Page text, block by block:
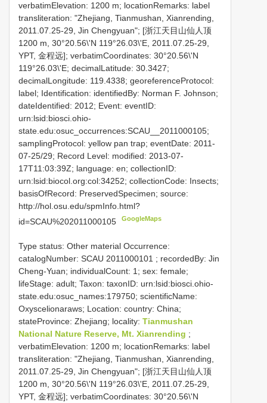
verbatimElevation: 1200 m; locationRemarks: label
transliteration: "Zhejiang, Tianmushan, Xianrending,
2011.07.25-29, Jin Chengyuan"; [浙江天目山仙人顶
1200 m, 30°20.56\'N 119°26.03\'E, 2011.07.25-29,
YPT, 金程远]; verbatimCoordinates: 30°20.56\'N
119°26.03\'E; decimalLatitude: 30.3427;
decimalLongitude: 119.4338; georeferenceProtocol:
label; Identification: identifiedBy: Norman F. Johnson;
dateIdentified: 2012; Event: eventID:
urn:lsid:biosci.ohio-
state.edu:osuc_occurrences:SCAU__2011000105;
samplingProtocol: yellow pan trap; eventDate: 2011-
07-25/29; Record Level: modified: 2013-07-
17T11:03:39Z; language: en; collectionID:
urn:lsid:biocol.org:col:34252; collectionCode: Insects;
basisOfRecord: PreservedSpecimen; source:
http://hol.osu.edu/spmInfo.html?
id=SCAU%202011000105
GoogleMaps
Type status: Other material Occurrence:
catalogNumber: SCAU 2011000101 ; recordedBy: Jin
Cheng-Yuan; individualCount: 1; sex: female;
lifeStage: adult; Taxon: taxonID: urn:lsid:biosci.ohio-
state.edu:osuc_names:179750; scientificName:
Oxyscelionaraws; Location: country: China;
stateProvince: Zhejiang; locality: Tianmushan
National Nature Reserve, Mt. Xianrending ;
verbatimElevation: 1200 m; locationRemarks: label
transliteration: "Zhejiang, Tianmushan, Xianrending,
2011.07.25-29, Jin Chengyuan"; [浙江天目山仙人顶
1200 m, 30°20.56\'N 119°26.03\'E, 2011.07.25-29,
YPT, 金程远]; verbatimCoordinates: 30°20.56\'N